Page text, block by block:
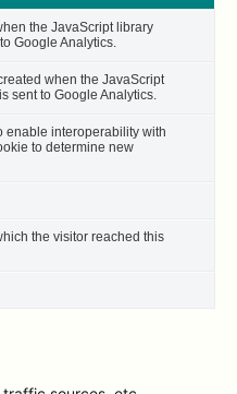
the JavaScript library
Google Analytics.
when the JavaScript
sent to Google Analytics.
enable interoperability with
to determine new
the visitor reached this